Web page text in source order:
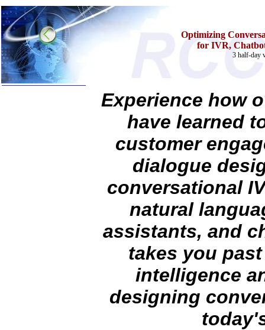
Optimizing
for IVR,
3 half-day
Experience how
have learned
customer
dialogue
conversational
natural
assistants, and
takes you
intelligence
designing